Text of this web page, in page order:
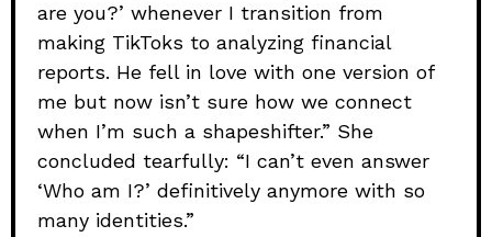
are you?’ whenever I transition from
making TikToks to analyzing financial
reports. He fell in love with one version of
me but now isn’t sure how we connect
when I’m such a shapeshifter.” She
concluded tearfully: “I can’t even answer
‘Who am I?’ definitively anymore with so
many identities.”